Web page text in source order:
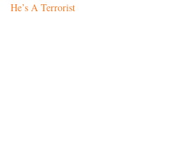
He’s A Terrorist